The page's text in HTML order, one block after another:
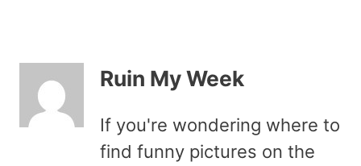
Ruin My Week
If you're wondering where to
find funny pictures on the